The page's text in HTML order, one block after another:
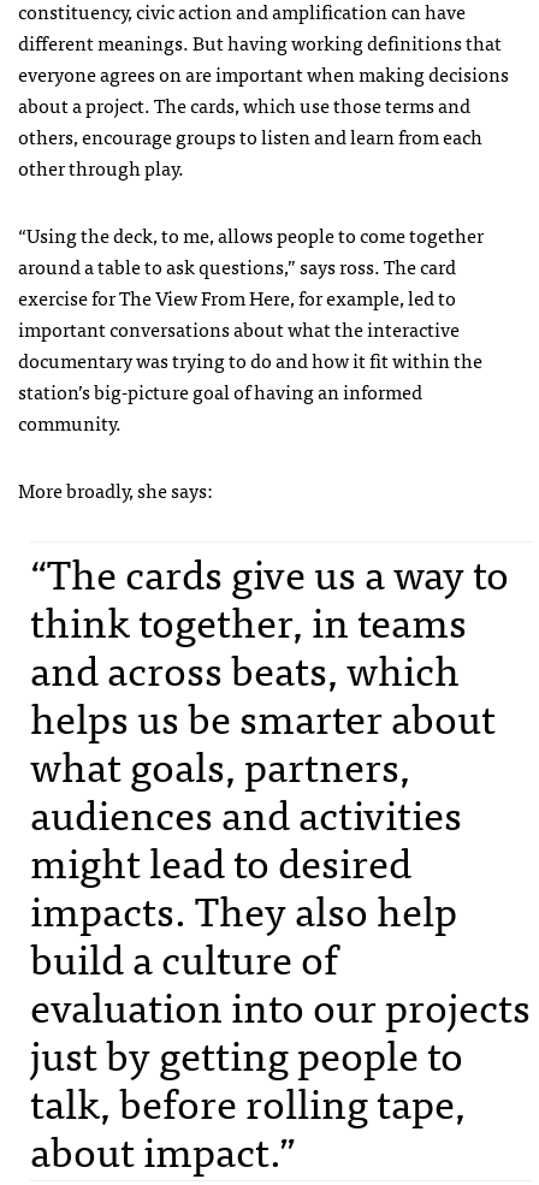
constituency, civic action and amplification can have
different meanings. But having working definitions that
everyone agrees on are important when making decisions
about a project. The cards, which use those terms and
others, encourage groups to listen and learn from each
other through play.
“Using the deck, to me, allows people to come together
around a table to ask questions,” says ross. The card
exercise for The View From Here, for example, led to
important conversations about what the interactive
documentary was trying to do and how it fit within the
station’s big-picture goal of having an informed
community.
More broadly, she says:
“The cards give us a way to
think together, in teams
and across beats, which
helps us be smarter about
what goals, partners,
audiences and activities
might lead to desired
impacts. They also help
build a culture of
evaluation into our projects
just by getting people to
talk, before rolling tape,
about impact.”